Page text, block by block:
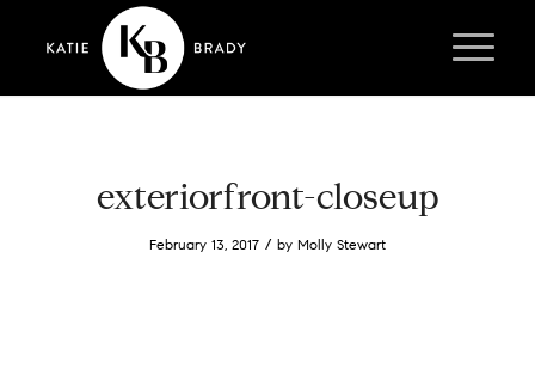
exteriorfront-closeup
February 13, 2017 / by Molly Stewart